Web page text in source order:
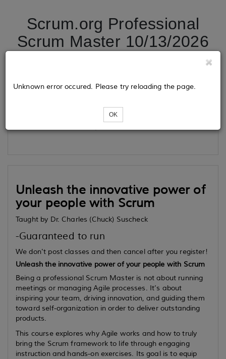
Scrum.org Professional
Scrum Master 10/13/2026
Loading...
Unknown error occured. Please try reloading the page.
OK
Unleash the innovative power of
your people with Scrum
Taught by Dr. Charles (Chuck) Suscheck
-Guaranteed to run
We don't post classes and then cancel after you register!
Unleash the innovative power of your people with Scrum
Being a professional Scrum Master is not about running
meetings or managing Agile processes. It’s about
inspiring your team, driving innovation, and guiding them
toward self-organization in order to deliver outstanding
products.
This course explores why Agile works and how to truly
bring the Scrum framework to life through engaging
instruction and hands-on exercises. Its goal is to equip